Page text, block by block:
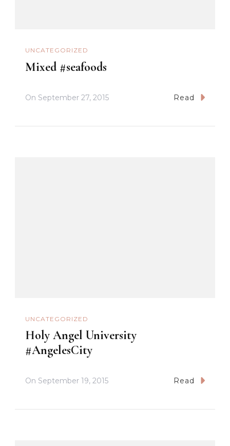
UNCATEGORIZED
Mixed #seafoods
On September 27, 2015 Read
UNCATEGORIZED
Holy Angel University
#AngelesCity
On September 19, 2015 Read